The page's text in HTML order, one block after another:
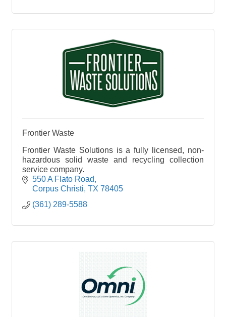
Frontier Waste
Frontier Waste Solutions is a fully licensed, non-
hazardous solid waste and recycling collection
service company.
550 A Flato Road
Corpus Christi TX 78405
(361) 289-5588